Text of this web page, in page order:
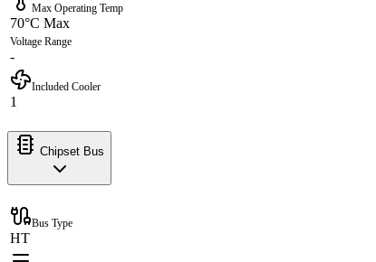
Max Operating Temp
70°C Max
Voltage Range
-
Included Cooler
1
Chipset Bus
Bus Type
HT